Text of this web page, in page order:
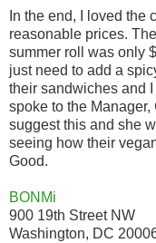
In the end, I loved the
reasonable prices.
summer roll was only
just need to add a
their sandwiches and
spoke to the
suggest this and she
seeing how their
Good.
BONMi
900 19th Street NW
Washington, DC